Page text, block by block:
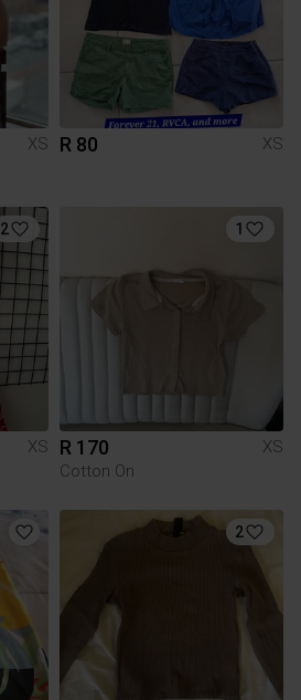
XS
R 80 XS
2
XS
1
R 170
XS
Cotton On
2